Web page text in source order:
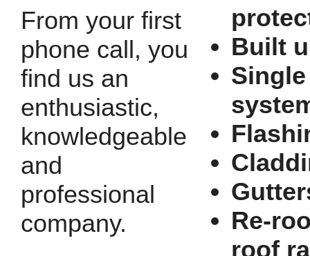
From your first
phone call, you
find us an
enthusiastic,
knowledgeable
and
professional
company.
Built
Re-
roof